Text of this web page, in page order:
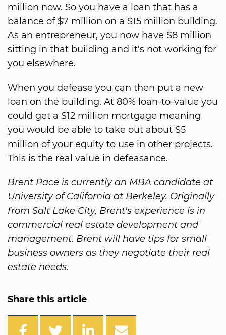
million now. So you have a loan that has a
balance of $7 million on a $15 million building.
As an entrepreneur, you now have $8 million
sitting in that building and it's not working for
you elsewhere.
When you defease you can then put a new
loan on the building. At 80% loan-to-value you
could get a $12 million mortgage meaning
you would be able to take out about $5
million of your equity to use in other projects.
This is the real value in defeasance.
Brent Pace is currently an MBA candidate at
University of California at Berkeley. Originally
from Salt Lake City, Brent's experience is in
commercial real estate development and
management. Brent will have tips for small
business owners as they negotiate their real
estate needs.
Share this article